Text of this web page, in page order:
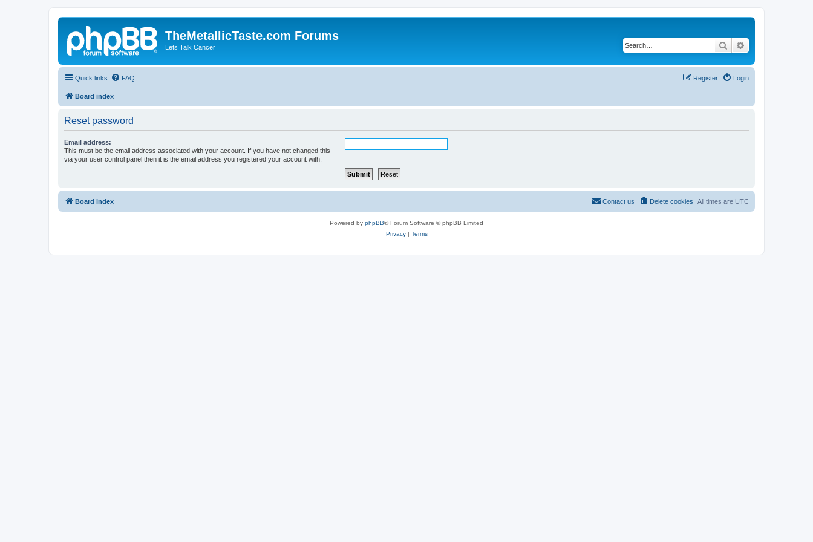
TheMetallicTaste.com Forums
Lets Talk Cancer Search
Quick links FAQ Login
Register
Board index
Reset password
Email address:
This must be the email address associated with your account. If you have not changed this
via your user control panel then it is the email address you registered your account with.
Board index All times are UTC
Delete cookies
Contact us
Powered by phpBB® Forum Software © phpBB Limited
Privacy| Terms